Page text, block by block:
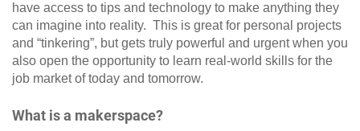
have access to tips and technology to make anything they
can imagine into reality. This is great for personal projects
and “tinkering”, but gets truly powerful and urgent when you
also open the opportunity to learn real-world skills for the
job market of today and tomorrow.
What is a makerspace?